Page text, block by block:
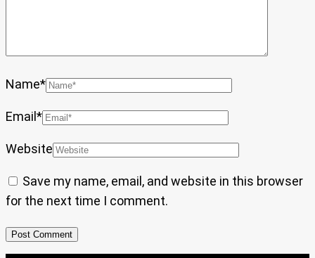
Name*
Email*
Website
Save my name, email, and website in this browser
for the next time I comment.